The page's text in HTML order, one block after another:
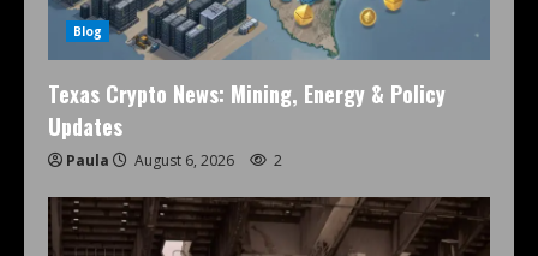
Blog
Texas Crypto News: Mining, Energy & Policy
Updates
Paula August 6, 2026 2